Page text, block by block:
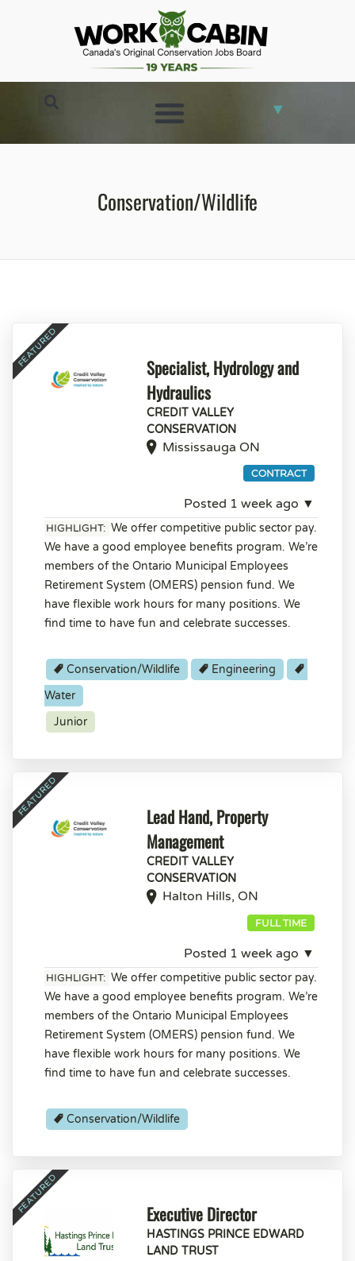
▼
Conservation/Wildlife
Specialist, Hydrology and
Hydraulics
CREDIT VALLEY
CONSERVATION
Mississauga ON
CONTRACT
Posted 1 week ago ▼
HIGHLIGHT: We offer competitive public sector pay.
We have a good employee benefits program. We’re
members of the Ontario Municipal Employees
Retirement System (OMERS) pension fund. We
have flexible work hours for many positions. We
find time to have fun and celebrate successes.
Conservation/Wildlife
Engineering
Water
Junior
Lead Hand, Property
Management
CREDIT VALLEY
CONSERVATION
Halton Hills, ON
FULL TIME
Posted 1 week ago ▼
HIGHLIGHT: We offer competitive public sector pay.
We have a good employee benefits program. We’re
members of the Ontario Municipal Employees
Retirement System (OMERS) pension fund. We
have flexible work hours for many positions. We
find time to have fun and celebrate successes.
Conservation/Wildlife
Executive Director
HASTINGS PRINCE EDWARD
LAND TRUST